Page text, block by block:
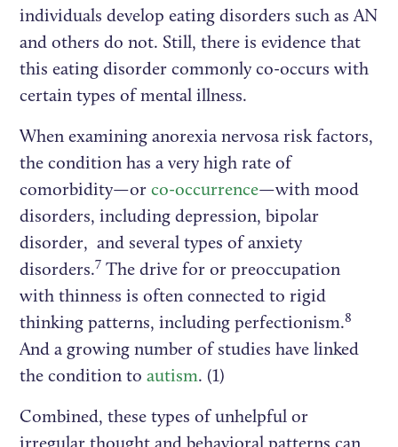
individuals develop eating disorders such as AN
and others do not. Still, there is evidence that
this eating disorder commonly co-occurs with
certain types of mental illness.
When examining anorexia nervosa risk factors,
the condition has a very high rate of
comorbidity—orco-occurrence—with mood
disorders, including depression, bipolar
disorder, and several types of anxiety
disorders.7 The drive for or preoccupation
with thinness is often connected to rigid
thinking patterns, including perfectionism.8
And a growing number of studies have linked
the condition toautism. (1)
Combined, these types of unhelpful or
irregular thought and behavioral patterns can